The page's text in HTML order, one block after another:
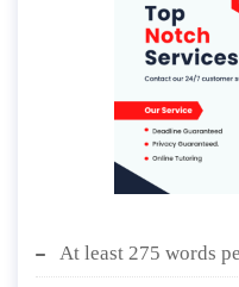
At least 275 words